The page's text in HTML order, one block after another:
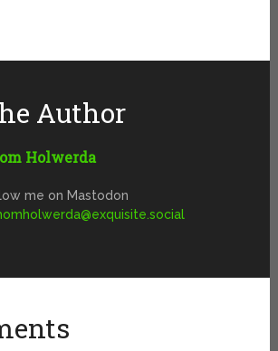
Author
Holwerda
me on Mastodon